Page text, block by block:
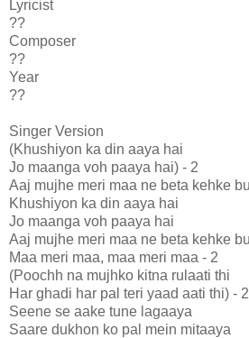
Lyricist
??
Composer
??
Year
??
Singer Version
(Khushiyon ka din aaya hai
Jo maanga voh paaya hai) - 2
Aaj mujhe meri maa ne beta kehke
Khushiyon ka din aaya hai
Jo maanga voh paaya hai
Aaj mujhe meri maa ne beta kehke
Maa meri maa, maa meri maa - 2
(Poochh na mujhko kitna rulaati thi
Har ghadi har pal teri yaad aati thi) - 2
Seene se aake tune lagaaya
Saare dukhon ko pal mein mitaaya